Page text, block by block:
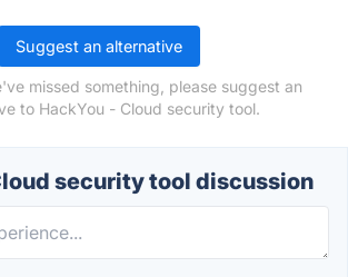
Suggest an alternative
missed something, please suggest an
to HackYou - Cloud security tool.
security tool discussion